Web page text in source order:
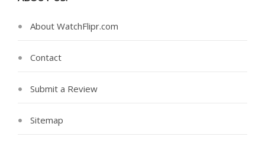
About WatchFlipr.com
Contact
Submit a Review
Sitemap